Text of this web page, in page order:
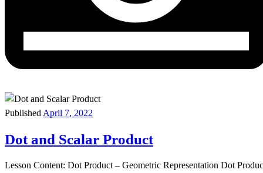
PublishedApril 7, 2022
Dot and Scalar Product
Lesson Content: Dot Product – Geometric Representation Dot